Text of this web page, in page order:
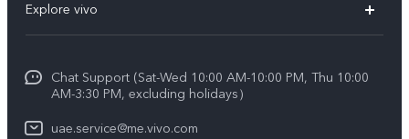
X200 FE (New)
V60 Lite 5G
Y39 5G
Service Center
Funtouch OS
IMEI Authentication
Explore vivo
Legal Notice
About Us
Chat Support (Sat-Wed 10:00 AM-10:00 PM, Thu 10:00
AM-3:30 PM, excluding holidays）
uae.service@me.vivo.com